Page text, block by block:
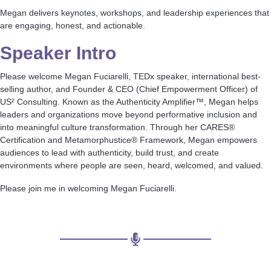
Megan delivers keynotes, workshops, and leadership experiences that
are engaging, honest, and actionable.
Speaker Intro
Please welcome Megan Fuciarelli, TEDx speaker, international best-
selling author, and Founder & CEO (Chief Empowerment Officer) of
US² Consulting. Known as the Authenticity Amplifier™, Megan helps
leaders and organizations move beyond performative inclusion and
into meaningful culture transformation. Through her CARES®
Certification and Metamorphustice® Framework, Megan empowers
audiences to lead with authenticity, build trust, and create
environments where people are seen, heard, welcomed, and valued.
Please join me in welcoming Megan Fuciarelli.